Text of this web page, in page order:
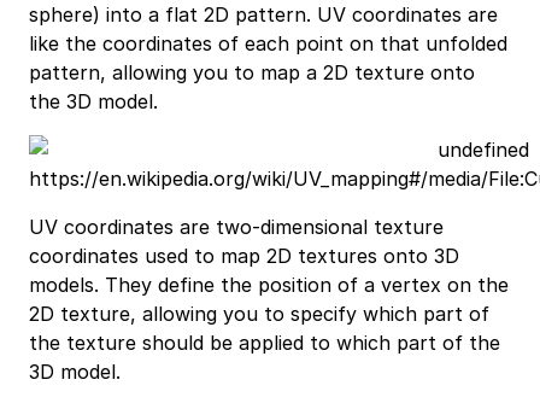
sphere) into a flat 2D pattern. UV coordinates are
like the coordinates of each point on that unfolded
pattern, allowing you to map a 2D texture onto
the 3D model.
https://en.wikipedia.org/wiki/UV_mapping#/media/
UV coordinates are two-dimensional texture
coordinates used to map 2D textures onto 3D
models. They define the position of a vertex on the
2D texture, allowing you to specify which part of
the texture should be applied to which part of the
3D model.